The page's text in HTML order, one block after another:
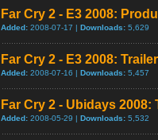
Far Cry 2 - E3 2008:
Added: 2008-07-17 | Downloads: 5,629
Far Cry 2 - E3 2008: Trailer
Added: 2008-07-16 | Downloads: 5,457
Far Cry 2 - Ubidays
Added: 2008-05-29 | Downloads: 5,532